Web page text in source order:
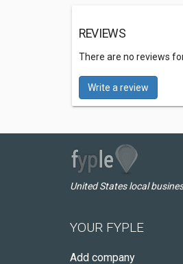
REVIEWS
There are no reviews
Write a review
United States local
YOUR FYPLE
Add company